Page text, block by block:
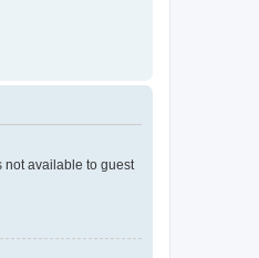
not available to guest